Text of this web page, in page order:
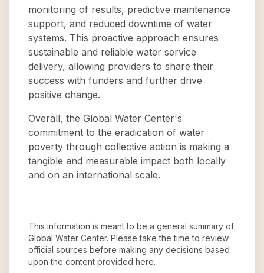
monitoring of results, predictive maintenance
support, and reduced downtime of water
systems. This proactive approach ensures
sustainable and reliable water service
delivery, allowing providers to share their
success with funders and further drive
positive change.
Overall, the Global Water Center's
commitment to the eradication of water
poverty through collective action is making a
tangible and measurable impact both locally
and on an international scale.
This information is meant to be a general summary of
Global Water Center. Please take the time to review
official sources before making any decisions based
upon the content provided here.